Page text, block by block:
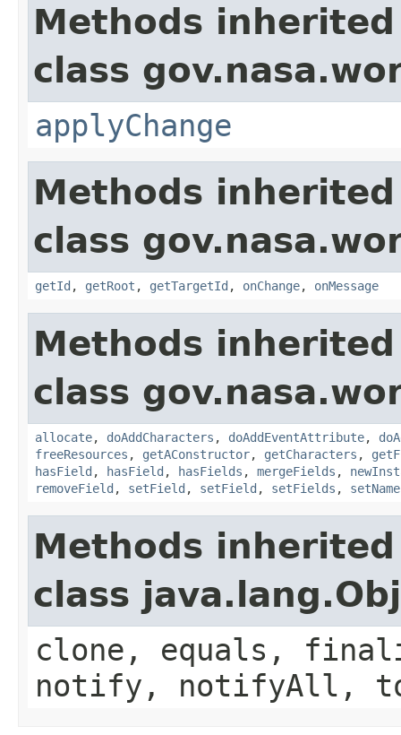
Methods
class
applyChange
Methods
class
getId , getRoot , getTargetId , onChange, onMessage
Methods
class
allocate, doAddCharacters , doAddEventAttribute,
freeResources , getAConstructor, getCharacters ,
hasField , hasField , hasFields , mergeFields ,
removeField , setField , setField , setFields ,
Methods
class
clone, equals,
notify, notifyAll,